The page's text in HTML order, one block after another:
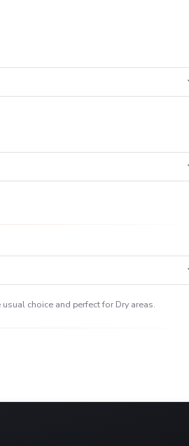
choice and perfect for Dry areas.